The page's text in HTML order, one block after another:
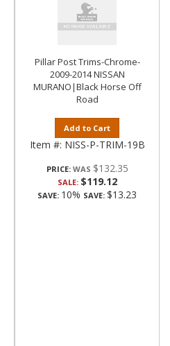
Pillar Post Trims-Chrome-
2009-2014 NISSAN
MURANO|Black Horse Off
Road
Add to Cart
Item #: NISS-P-TRIM-19B
PRICE: $132.35
SALE: $119.12
SAVE: 10% SAVE: $13.23